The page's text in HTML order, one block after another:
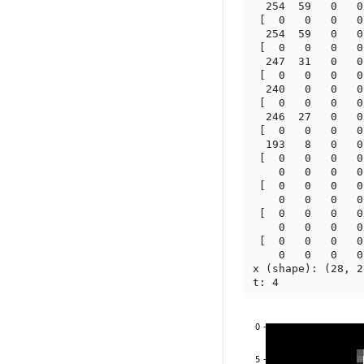
254  59   0
[  0   0   0
254  59   0
[  0   0   0
247  31   0
[  0   0   0
240   0   0
[  0   0   0
246  27   0
[  0   0   0
193   8   0
[  0   0   0
0   0   0
[  0   0   0
0   0   0
[  0   0   0
0   0   0
[  0   0   0
0   0   0
x (shape): (28,